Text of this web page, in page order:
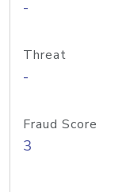
-
Threat
-
Fraud Score
3